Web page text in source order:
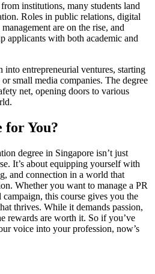
institutions, many students land
Roles in public relations, digital
are on the rise, and
applicants with both academic and
into entrepreneurial ventures, starting
small media companies. The degree
net, opening doors to various
for You?
degree in Singapore isn’t just
It’s about equipping yourself with
and connection in a world that
Whether you want to manage a PR
this course gives you the
thrives. While it demands passion,
rewards are worth it. So if you’ve
voice into your profession, now’s